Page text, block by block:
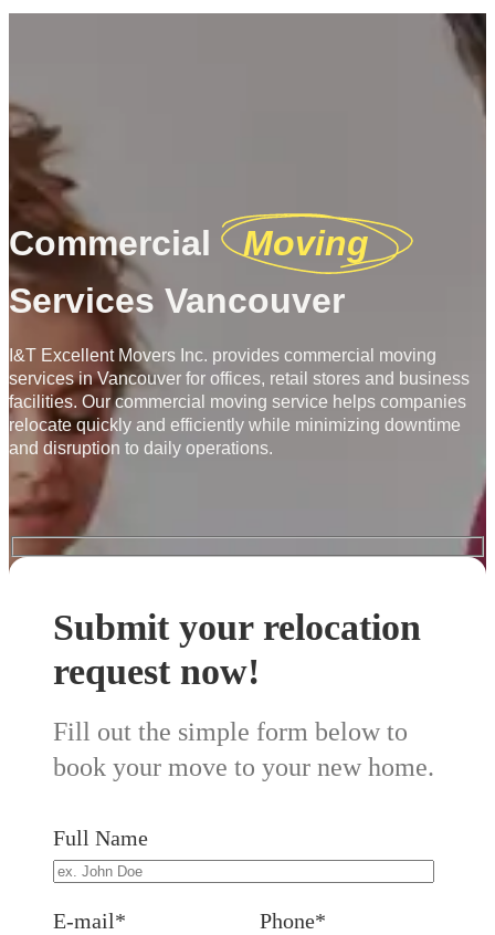
Commercial
Moving
Services Vancouver
I&T Excellent Movers Inc. provides commercial moving
services in Vancouver for offices, retail stores and business
facilities. Our commercial moving service helps companies
relocate quickly and efficiently while minimizing downtime
and disruption to daily operations.
Submit your relocation
request now!
Fill out the simple form below to
book your move to your new home.
Full Name
E-mail* Phone*